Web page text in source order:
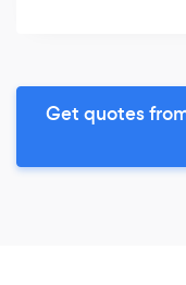
Get quotes